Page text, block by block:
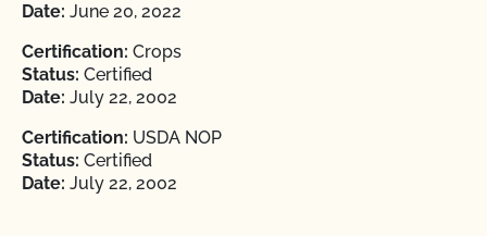
Date: June 20, 2022
Certification: Crops
Status: Certified
Date: July 22, 2002
Certification: USDA NOP
Status: Certified
Date: July 22, 2002